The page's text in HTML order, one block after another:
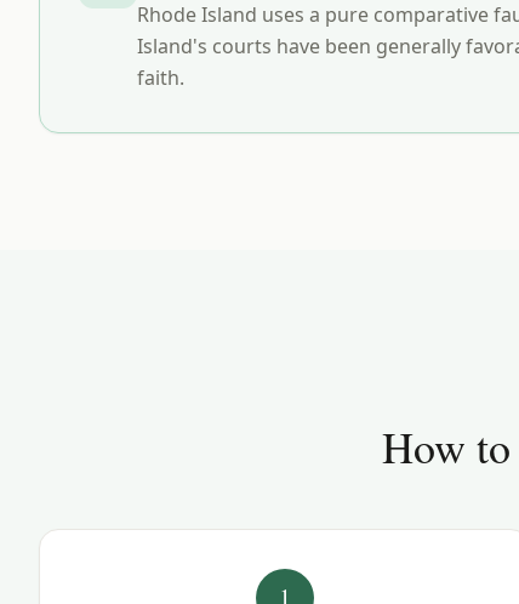
Rhode Island uses a pure comparative
Island's courts have been generally
faith.
How to
1